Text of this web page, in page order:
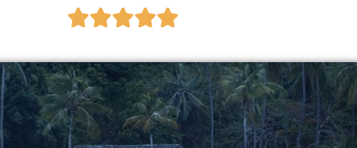
